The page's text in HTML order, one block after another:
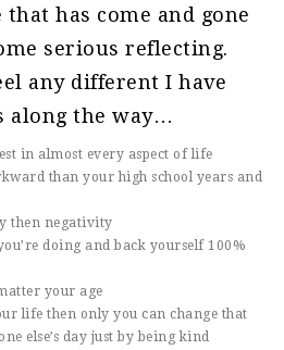
that has come and gone
serious reflecting.
any different I have
along the way…
in almost every aspect of life
than your high school years and
then negativity
doing and back yourself 100%
your age
life then only you can change that
else’s day just by being kind